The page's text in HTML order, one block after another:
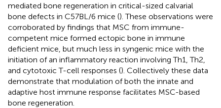
mediated bone regeneration in critical-sized calvarial
bone defects in C57BL/6 mice (). These observations were
corroborated by findings that MSC from immune-
competent mice formed ectopic bone in immune
deficient mice, but much less in syngenic mice with the
initiation of an inflammatory reaction involving Th1, Th2,
and cytotoxic T-cell responses (). Collectively these data
demonstrate that modulation of both the innate and
adaptive host immune response facilitates MSC-based
bone regeneration.